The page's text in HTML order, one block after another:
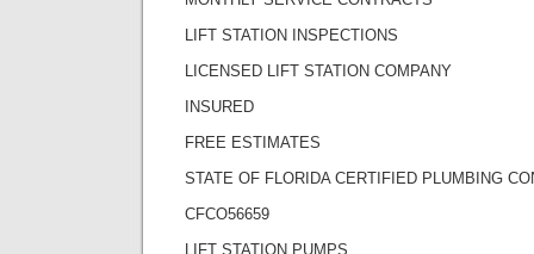
LIFT STATION INSPECTIONS
LICENSED LIFT STATION COMPANY
INSURED
FREE ESTIMATES
STATE OF FLORIDA CERTIFIED PLUMBING
CFCO56659
LIFT STATION PUMPS